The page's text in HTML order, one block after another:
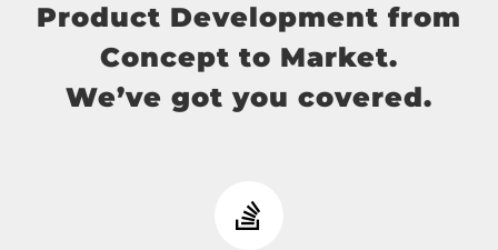
Product Development from
Concept to Market.
We’ve got you covered.